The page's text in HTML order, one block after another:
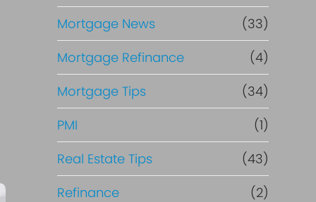
Mortgage News
(33)
Mortgage Refinance
(4)
Mortgage Tips
(34)
PMI
(1)
Real Estate Tips
(43)
Refinance
(2)